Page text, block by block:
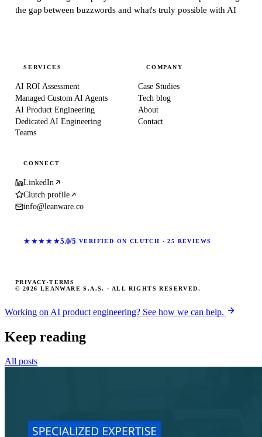
the gap between buzzwords and what's truly possible with AI
SERVICES
AI ROI Assessment
Managed Custom AI Agents
AI Product Engineering
Dedicated AI Engineering
Teams
COMPANY
Case Studies
Tech blog
About
Contact
CONNECT
LinkedIn
Clutch profile
info@leanware.co
★★★★★5.0/5 VERIFIED ON CLUTCH · 25 REVIEWS
© 2026 LEANWARE S.A.S. · ALL RIGHTS RESERVED.
PRIVACY ·TERMS
Working on AI product engineering? See how we can help.
Keep reading
All posts